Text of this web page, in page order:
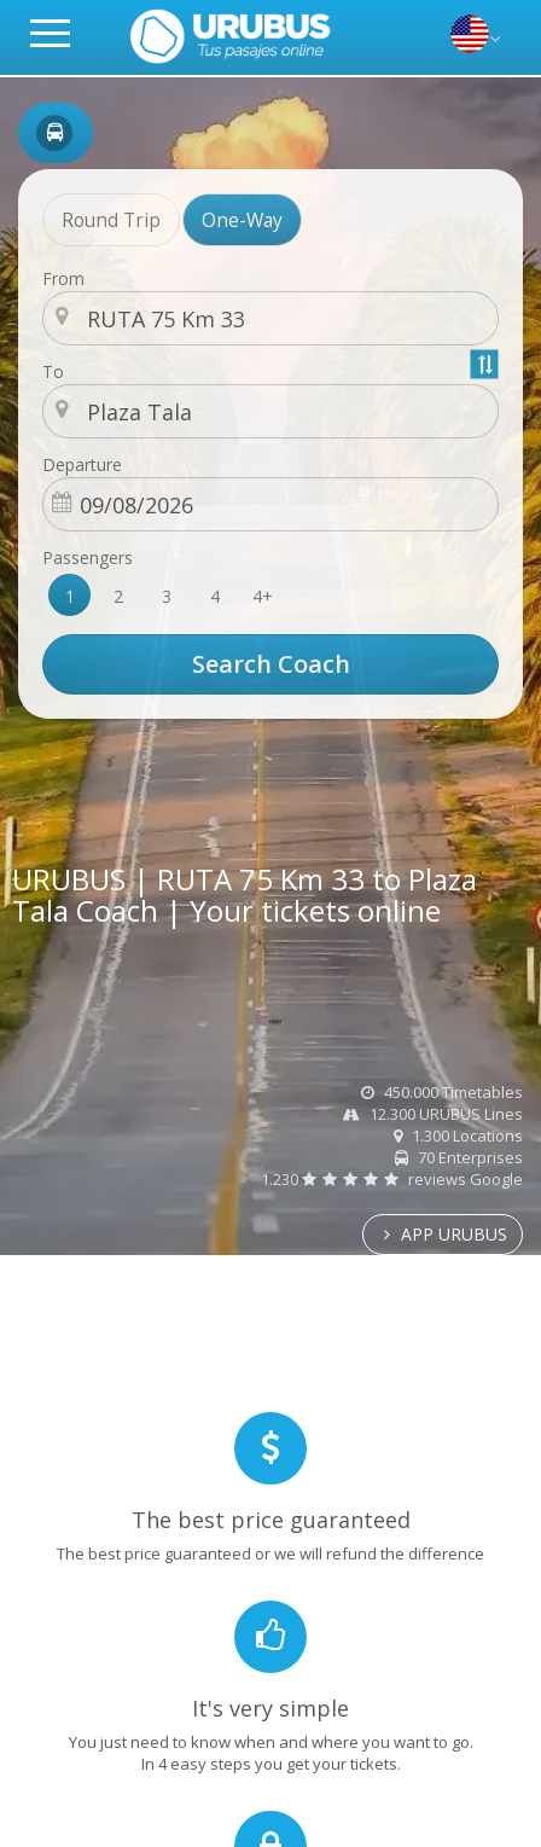
Round Trip One-Way
From
To
Departure
Passengers
1
2 3 4 4+
URUBUS | RUTA 75 Km 33 to Plaza
Tala Coach | Your tickets online
450.000 Timetables
12.300 URUBUS Lines
1.300 Locations
70 Enterprises
1.230
reviews Google
APP URUBUS
The best price guaranteed
The best price guaranteed or we will refund the difference
It's very simple
You just need to know when and where you want to go.
In 4 easy steps you get your tickets.